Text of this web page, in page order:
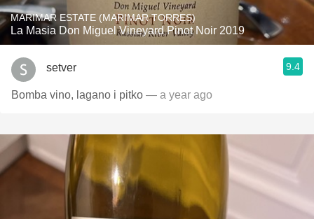
MARIMAR ESTATE (MARIMAR TORRES)
La Masia Don Miguel Vineyard Pinot Noir 2019
setver 9.4
Bomba vino, lagano i pitko — a year ago